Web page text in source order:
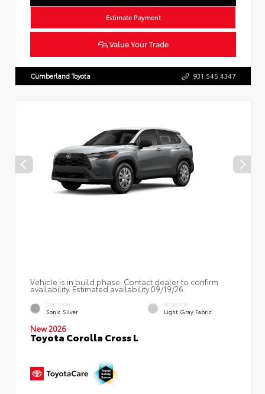
Estimate Payment
Value Your Trade
Cumberland Toyota 931.545.4347
Vehicle is in build phase. Contact dealer to confirm
availability. Estimated availability 09/19/26
EXTERIOR
Sonic Silver
INTERIOR
Light Gray Fabric
New 2026
Toyota Corolla Cross L